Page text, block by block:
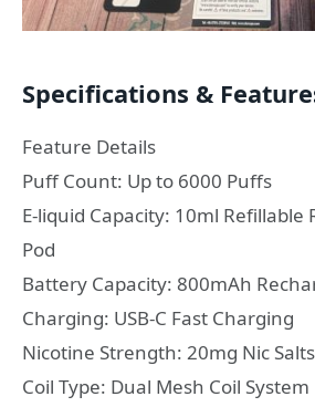
Specifications &
Feature Details
Puff Count: Up to 6000 Puffs
E-liquid Capacity: 10ml Refillable
Pod
Battery Capacity: 800mAh
Charging: USB-C Fast Charging
Nicotine Strength: 20mg Nic Salts
Coil Type: Dual Mesh Coil System